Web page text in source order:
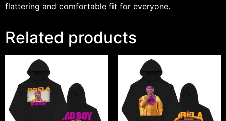
flattering and comfortable fit for everyone.
Related products